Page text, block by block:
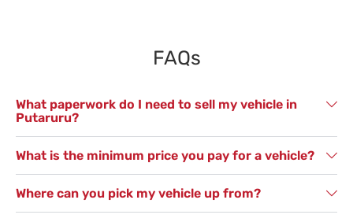
FAQs
What paperwork do I need to sell my vehicle in
Putaruru?
What is the minimum price you pay for a vehicle?
Where can you pick my vehicle up from?